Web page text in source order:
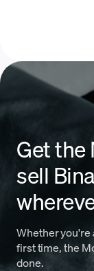
Get the
sell
Whether you're
first time, the
done.